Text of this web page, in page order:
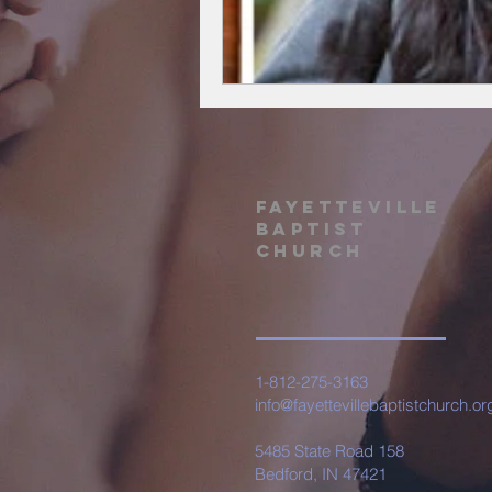
Fayetteville
Baptist
Church
1-812-275-3163
5485 State Road 158
Bedford, IN 47421